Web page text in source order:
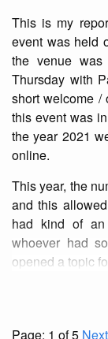
This is my
event was held
the venue
Thursday with
short welcome /
this event was
the year 2021
online.
This year, the
and this
had kind of an
whoever had
opened a topic
Page: 1 of 5 Next